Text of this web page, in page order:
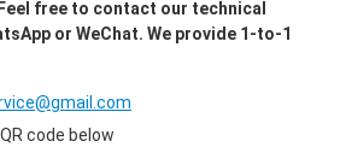
free to contact our technical
or WeChat. We provide 1-to-1
code below